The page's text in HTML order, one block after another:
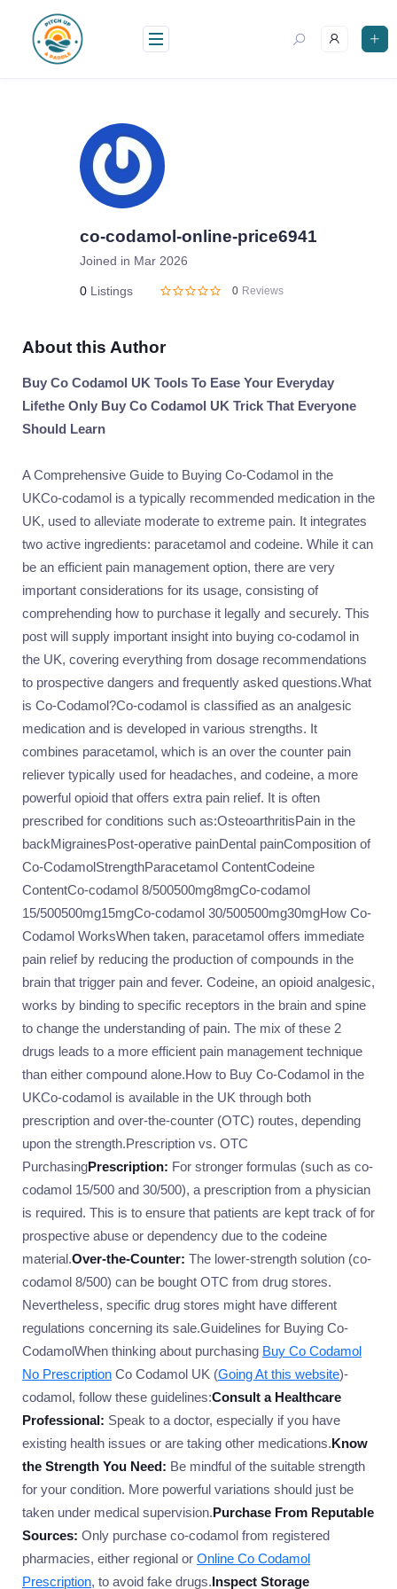
content
co-codamol-online-price6941
Joined in Mar 2026
0 Listings 0 Reviews
About this Author
Buy Co Codamol UK Tools To Ease Your Everyday
Lifethe Only Buy Co Codamol UK Trick That Everyone
Should Learn
A Comprehensive Guide to Buying Co-Codamol in the
UKCo-codamol is a typically recommended medication in the
UK, used to alleviate moderate to extreme pain. It integrates
two active ingredients: paracetamol and codeine. While it can
be an efficient pain management option, there are very
important considerations for its usage, consisting of
comprehending how to purchase it legally and securely. This
post will supply important insight into buying co-codamol in
the UK, covering everything from dosage recommendations
to prospective dangers and frequently asked questions.What
is Co-Codamol?Co-codamol is classified as an analgesic
medication and is developed in various strengths. It
combines paracetamol, which is an over the counter pain
reliever typically used for headaches, and codeine, a more
powerful opioid that offers extra pain relief. It is often
prescribed for conditions such as:OsteoarthritisPain in the
backMigrainesPost-operative painDental painComposition of
Co-CodamolStrengthParacetamol ContentCodeine
ContentCo-codamol 8/500500mg8mgCo-codamol
15/500500mg15mgCo-codamol 30/500500mg30mgHow Co-
Codamol WorksWhen taken, paracetamol offers immediate
pain relief by reducing the production of compounds in the
brain that trigger pain and fever. Codeine, an opioid analgesic,
works by binding to specific receptors in the brain and spine
to change the understanding of pain. The mix of these 2
drugs leads to a more efficient pain management technique
than either compound alone.How to Buy Co-Codamol in the
UKCo-codamol is available in the UK through both
prescription and over-the-counter (OTC) routes, depending
upon the strength.Prescription vs. OTC
PurchasingPrescription: For stronger formulas (such as co-
codamol 15/500 and 30/500), a prescription from a physician
is required. This is to ensure that patients are kept track of for
prospective abuse or dependency due to the codeine
material.Over-the-Counter: The lower-strength solution (co-
codamol 8/500) can be bought OTC from drug stores.
Nevertheless, specific drug stores might have different
regulations concerning its sale.Guidelines for Buying Co-
CodamolWhen thinking about purchasing Buy Co Codamol
No Prescription Co Codamol UK (Going At this website)-
codamol, follow these guidelines:Consult a Healthcare
Professional: Speak to a doctor, especially if you have
existing health issues or are taking other medications.Know
the Strength You Need: Be mindful of the suitable strength
for your condition. More powerful variations should just be
taken under medical supervision.Purchase From Reputable
Sources: Only purchase co-codamol from registered
pharmacies, either regional or Online Co Codamol
Prescription, to avoid fake drugs.Inspect Storage